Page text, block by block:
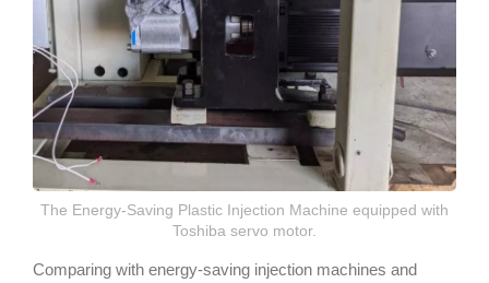
The Energy-Saving Plastic Injection Machine equipped with
Toshiba servo motor.
Comparing with energy-saving injection machines and